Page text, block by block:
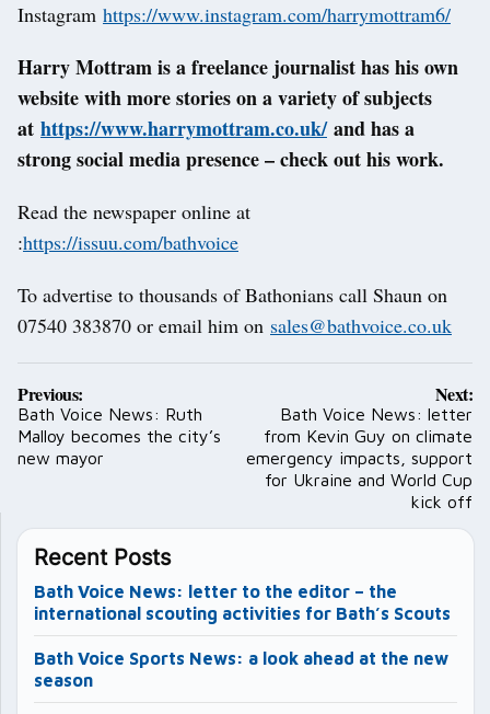
Instagram https://www.instagram.com/harrymottram6/
Harry Mottram is a freelance journalist has his own
website with more stories on a variety of subjects
at https://www.harrymottram.co.uk/and has a
strong social media presence – check out his work.
Read the newspaper online at
:https://issuu.com/bathvoice
To advertise to thousands of Bathonians call Shaun on
07540 383870 or email him on sales@bathvoice.co.uk
Post
navigation
Previous:
Bath Voice News: Ruth
Malloy becomes the city’s
new mayor
Next:
Bath Voice News: letter
from Kevin Guy on climate
emergency impacts, support
for Ukraine and World Cup
kick off
Recent Posts
Bath Voice News: letter to the editor – the
international scouting activities for Bath’s Scouts
Bath Voice Sports News: a look ahead at the new
season